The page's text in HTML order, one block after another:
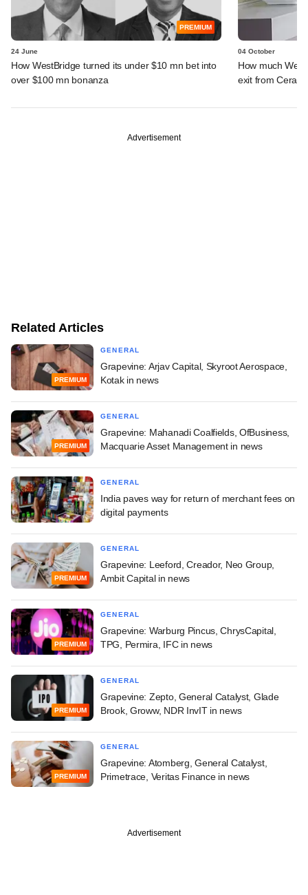
PREMIUM
24 June
How WestBridge turned its under $10 mn bet into
over $100 mn bonanza
04 October
How much
exit from Cera
Advertisement
Related Articles
PREMIUM
GENERAL
Grapevine: Arjav Capital, Skyroot Aerospace,
Kotak in news
PREMIUM
GENERAL
Grapevine: Mahanadi Coalfields, OfBusiness,
Macquarie Asset Management in news
GENERAL
India paves way for return of merchant fees on
digital payments
PREMIUM
GENERAL
Grapevine: Leeford, Creador, Neo Group,
Ambit Capital in news
PREMIUM
GENERAL
Grapevine: Warburg Pincus, ChrysCapital,
TPG, Permira, IFC in news
PREMIUM
GENERAL
Grapevine: Zepto, General Catalyst, Glade
Brook, Groww, NDR InvIT in news
PREMIUM
GENERAL
Grapevine: Atomberg, General Catalyst,
Primetrace, Veritas Finance in news
Advertisement